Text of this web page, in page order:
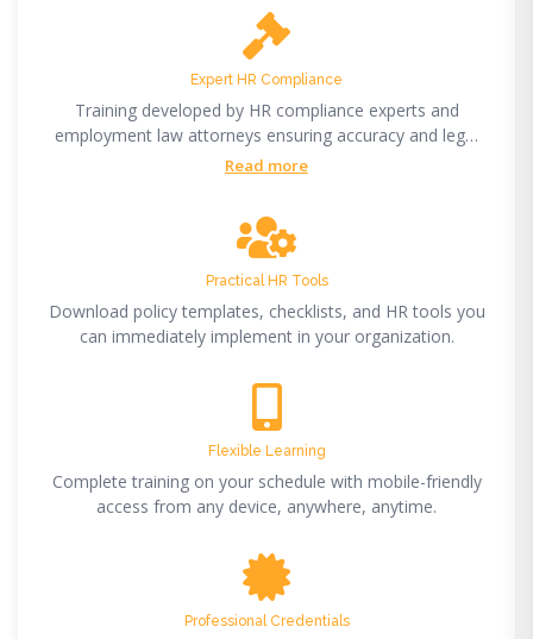
Expert HR Compliance
Training developed by HR compliance experts and
employment law attorneys ensuring accuracy and legal
compliance.
Read more
Practical HR Tools
Download policy templates, checklists, and HR tools you
can immediately implement in your organization.
Flexible Learning
Complete training on your schedule with mobile-friendly
access from any device, anywhere, anytime.
Professional Credentials